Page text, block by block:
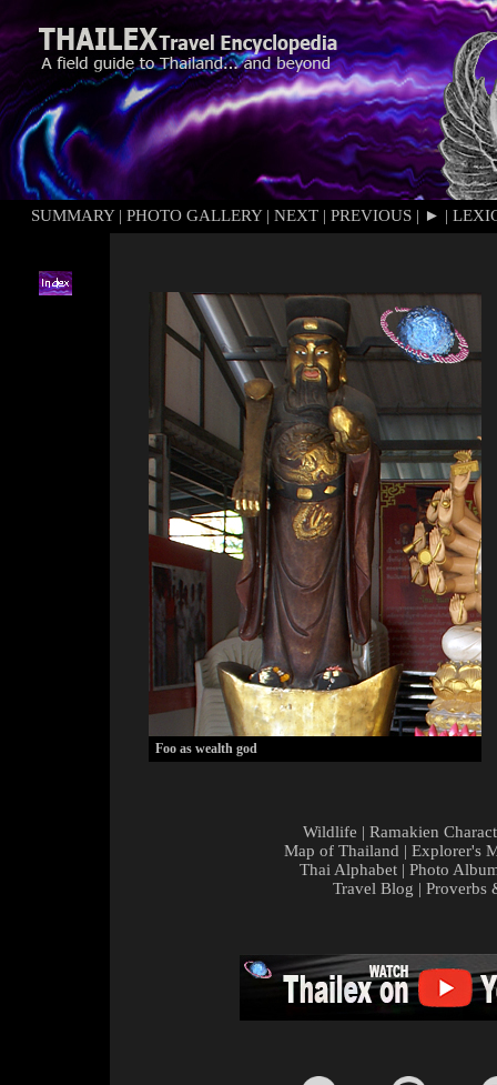
SUMMARY| PHOTO GALLERY| NEXT | PREVIOUS | ► |
Foo as wealth god
Wildlife | Ramakien
Map of Thailand | Explorer's
Thai Alphabet | Photo
Travel Blog | Proverbs